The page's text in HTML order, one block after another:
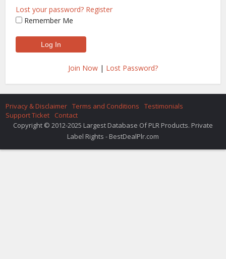
Lost your password? Register
Remember Me
Join Now | Lost Password?
Privacy & Disclaimer Terms and Conditions
Testimonials
Support Ticket
Contact
Copyright © 2012-2025 Largest Database Of PLR Products. Private
Label Rights - BestDealPlr.com